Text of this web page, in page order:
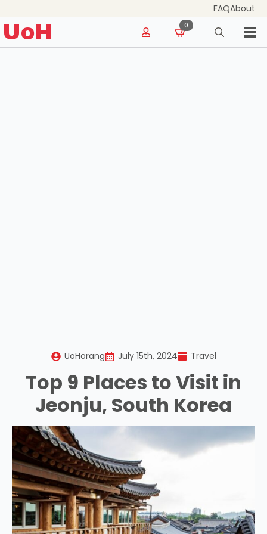
FAQAbout
UoH 0
Search
for:
UoHorang July 15th, 2024 Travel
Top 9 Places to Visit in
Jeonju, South Korea